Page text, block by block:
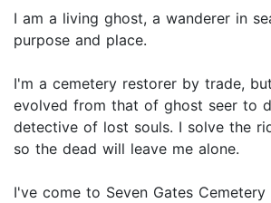
I am a living ghost, a wanderer in
purpose and place.
I'm a cemetery restorer by trade,
evolved from that of ghost seer to
detective of lost souls. I solve the
so the dead will leave me alone.
I've come to Seven Gates